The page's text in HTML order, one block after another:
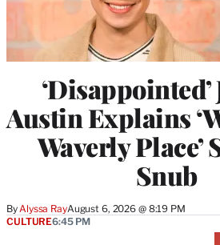
‘Disappointed’
Austin Explains
Waverly Place’
Snub
By Alyssa RayAugust 6, 2026 @ 8:19 PM
CULTURE6:45 PM